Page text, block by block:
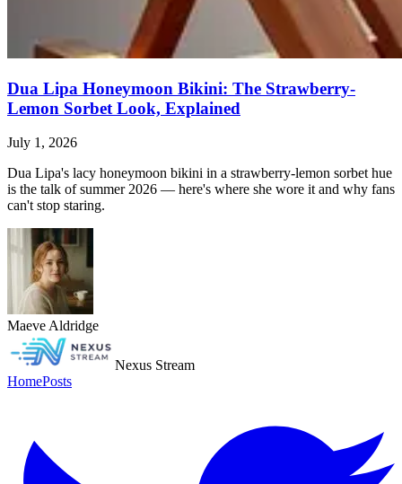
Dua Lipa Honeymoon Bikini: The Strawberry-
Lemon Sorbet Look, Explained
July 1, 2026
Dua Lipa's lacy honeymoon bikini in a strawberry-lemon sorbet hue
is the talk of summer 2026 — here's where she wore it and why fans
can't stop staring.
Maeve Aldridge
Nexus Stream
HomePosts